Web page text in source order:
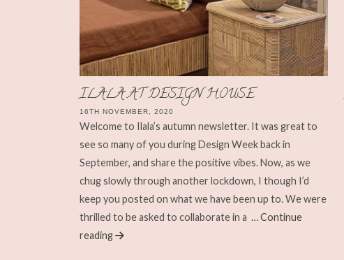
ILALA AT DESIGN HOUSE
16TH NOVEMBER, 2020
Welcome to Ilala’s autumn newsletter. It was great to
see so many of you during Design Week back in
September, and share the positive vibes. Now, as we
chug slowly through another lockdown, I though I’d
keep you posted on what we have been up to. We were
thrilled to be asked to collaborate in a … Continue
reading